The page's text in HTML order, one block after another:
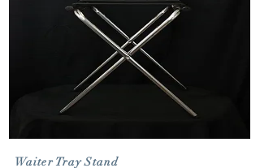
Waiter Tray Stand